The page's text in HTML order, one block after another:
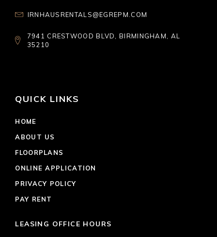
IRNHAUSRENTALS@EGREPM.COM
7941 CRESTWOOD BLVD, BIRMINGHAM, AL
35210
QUICK LINKS
HOME
ABOUT US
FLOORPLANS
ONLINE APPLICATION
PRIVACY POLICY
PAY RENT
LEASING OFFICE HOURS